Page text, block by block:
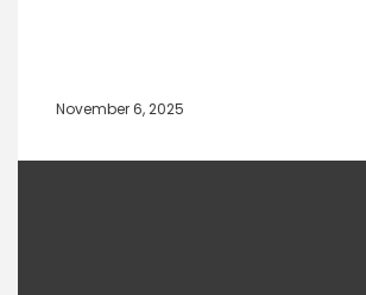
November 6, 2025